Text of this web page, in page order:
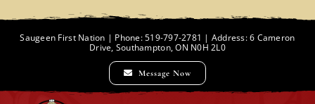
Saugeen First Nation | Phone: 519-797-2781 | Address: 6 Cameron
Drive, Southampton, ON N0H 2L0
Message Now